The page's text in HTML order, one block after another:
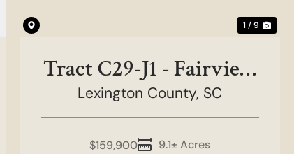
1 / 9
Tract C29-J1 - Fairview
Farms
Lexington County, SC
9.1± Acres
$159,900